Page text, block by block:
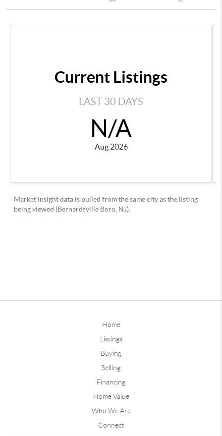
Home
Listings
Buying
Selling
Financing
Home Value
Who We Are
Connect